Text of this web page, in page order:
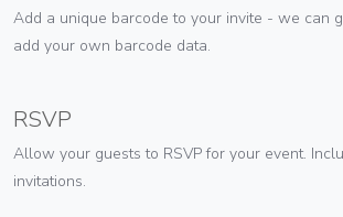
Add a unique barcode to your invite - we can
add your own barcode data.
RSVP
Allow your guests to RSVP for your event.
invitations.